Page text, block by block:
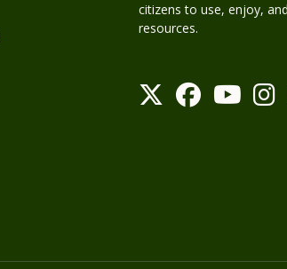
citizens to use, enjoy,
resources.